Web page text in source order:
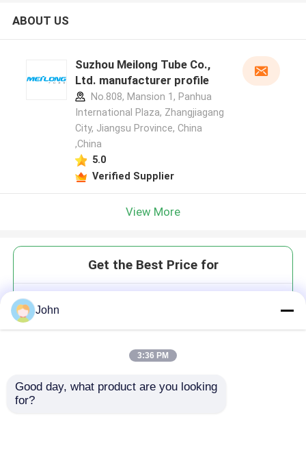
ABOUT US
Suzhou Meilong Tube Co.,
Ltd. manufacturer profile
No.808, Mansion 1, Panhua
International Plaza, Zhangjiagang
City, Jiangsu Province, China
,China
5.0
Verified Supplier
View More
Get the Best Price for
John
3:36 PM
Good day, what product are you looking
for?